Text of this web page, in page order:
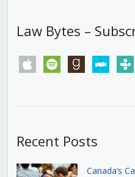
Law Bytes –
apple spotify goodreadsstitchertunein
Recent Posts
Canada’s